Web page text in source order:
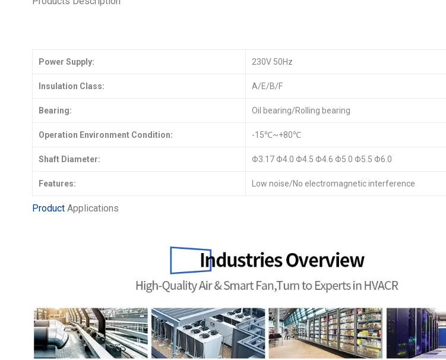
Power Supply: 230V 50Hz
Insulation Class: A/E/B/F
Bearing: Oil bearing/Rolling bearing
Operation Environment Condition: -15℃~+80℃
Shaft Diameter: Φ3.17 Φ4.0 Φ4.5 Φ4.6 Φ5.0 Φ5.5 Φ6.0
Features: Low noise/No electromagnetic interference
ProductApplications